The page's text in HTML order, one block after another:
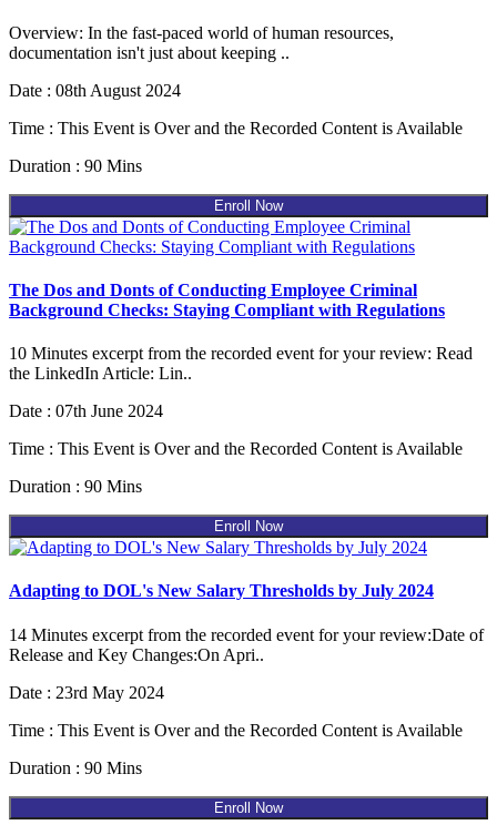
Overview: In the fast-paced world of human resources,
documentation isn't just about keeping ..
Date : 08th August 2024
Time : This Event is Over and the Recorded Content is Available
Duration : 90 Mins
Enroll Now
The Dos and Donts of Conducting Employee Criminal
Background Checks: Staying Compliant with Regulations
10 Minutes excerpt from the recorded event for your review: Read
the LinkedIn Article: Lin..
Date : 07th June 2024
Time : This Event is Over and the Recorded Content is Available
Duration : 90 Mins
Enroll Now
Adapting to DOL's New Salary Thresholds by July 2024
14 Minutes excerpt from the recorded event for your review:Date of
Release and Key Changes:On Apri..
Date : 23rd May 2024
Time : This Event is Over and the Recorded Content is Available
Duration : 90 Mins
Enroll Now